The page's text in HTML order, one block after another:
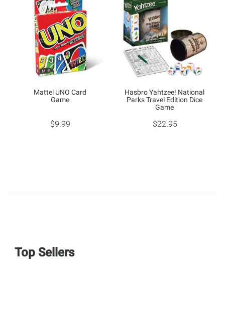
Mattel UNO Card
Game
$9.99
Hasbro Yahtzee! National
Parks Travel Edition Dice
Game
$22.95
Top Sellers